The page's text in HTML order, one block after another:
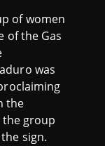
of women
of the Gas
was
the
the group
sign.